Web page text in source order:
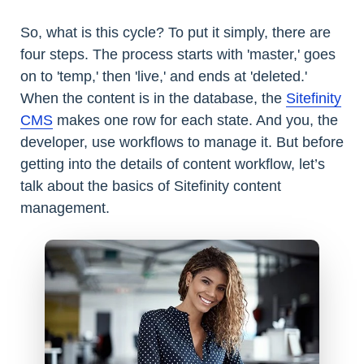
So, what is this cycle? To put it simply, there are
four steps. The process starts with 'master,' goes
on to 'temp,' then 'live,' and ends at 'deleted.'
When the content is in the database, the Sitefinity
CMS makes one row for each state. And you, the
developer, use workflows to manage it. But before
getting into the details of content workflow, let’s
talk about the basics of Sitefinity content
management.